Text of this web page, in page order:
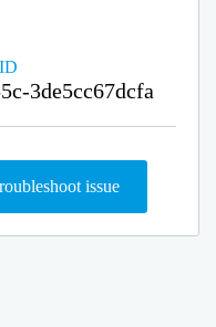
3de5cc67dcfa
issue